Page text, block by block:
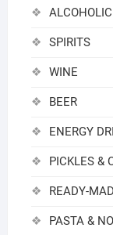
SPIRITS
WINE
BEER
ENERGY
PICKLES &
READY-
PASTA &